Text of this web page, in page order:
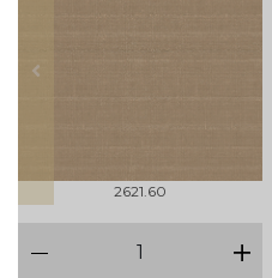
prev
2621.60
plus